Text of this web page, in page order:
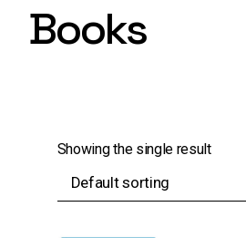
Books
Showing the single result
Default sorting